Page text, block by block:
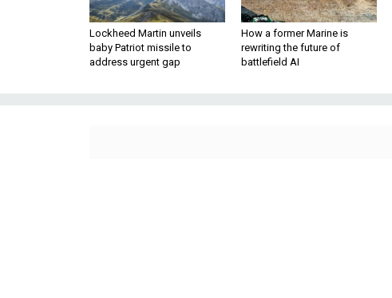
Lockheed Martin unveils
baby Patriot missile to
address urgent gap
How a former Marine is
rewriting the future of
battlefield AI